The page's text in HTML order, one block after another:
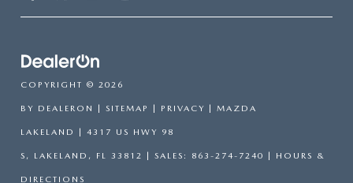
COPYRIGHT © 2026
BY DEALERON | SITEMAP | PRIVACY | MAZDA
LAKELAND | 4317 US HWY 98
S, LAKELAND, FL 33812 | SALES: 863-274-7240 | HOURS &
DIRECTIONS